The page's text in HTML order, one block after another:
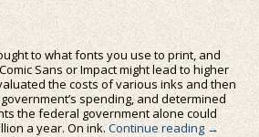
to what fonts you use to print, and
Sans or Impact might lead to higher
the costs of various inks and then
spending, and determined
the federal government alone could
a year. On ink.Continue reading→